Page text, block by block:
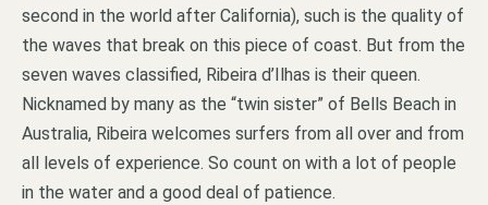
second in the world after California), such is the quality of
the waves that break on this piece of coast. But from the
seven waves classified, Ribeira d’Ilhas is their queen.
Nicknamed by many as the “twin sister” of Bells Beach in
Australia, Ribeira welcomes surfers from all over and from
all levels of experience. So count on with a lot of people
in the water and a good deal of patience.